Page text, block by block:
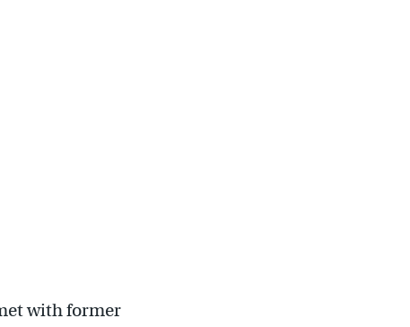
with former